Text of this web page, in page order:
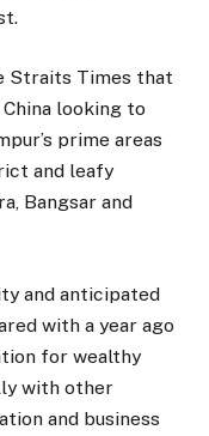
Straits Times that
looking to
prime areas
and leafy
Bangsar and
and anticipated
with a year ago
for wealthy
with other
and business